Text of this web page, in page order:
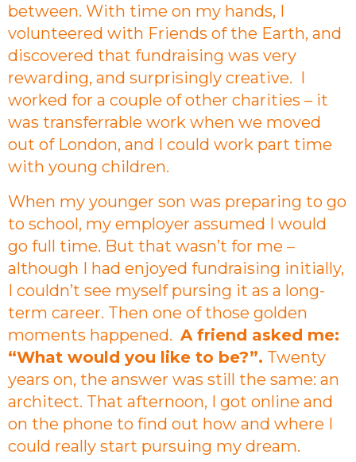
between. With time on my hands, I
volunteered with Friends of the Earth, and
discovered that fundraising was very
rewarding, and surprisingly creative. I
worked for a couple of other charities – it
was transferrable work when we moved
out of London, and I could work part time
with young children.
When my younger son was preparing to go
to school, my employer assumed I would
go full time. But that wasn’t for me –
although I had enjoyed fundraising initially,
I couldn’t see myself pursing it as a long-
term career. Then one of those golden
moments happened. A friend asked me:
“What would you like to be?”. Twenty
years on, the answer was still the same: an
architect. That afternoon, I got online and
on the phone to find out how and where I
could really start pursuing my dream.